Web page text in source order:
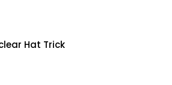
Hat Trick